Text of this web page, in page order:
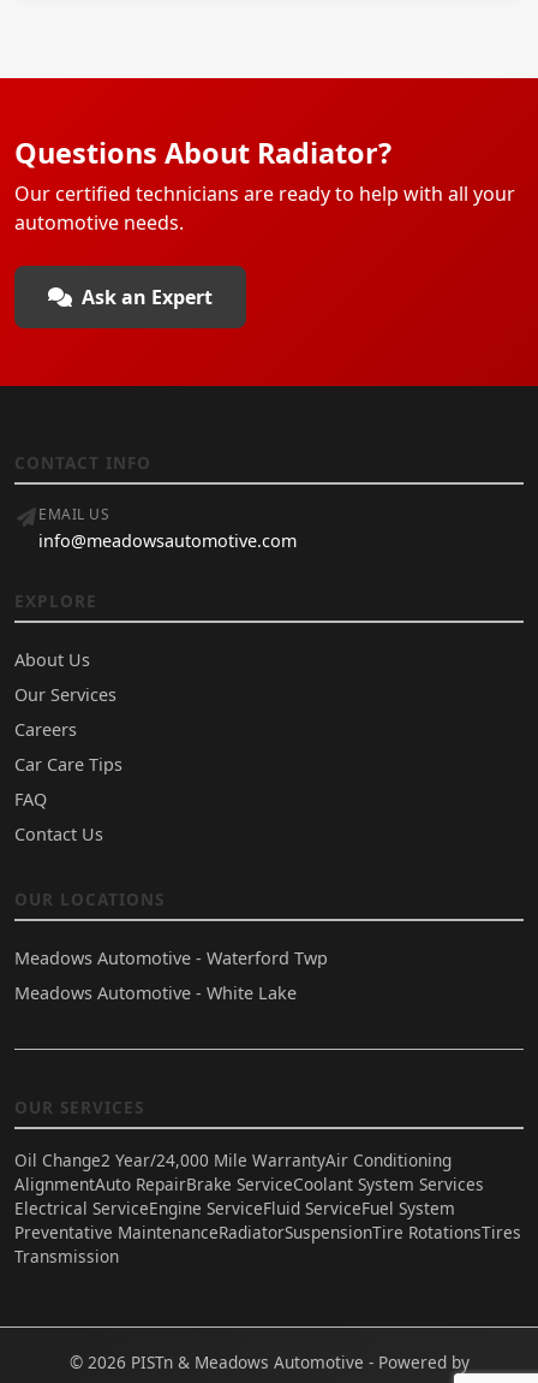
Questions About Radiator?
Our certified technicians are ready to help with all your
automotive needs.
Ask an Expert
CONTACT INFO
EMAIL US
info@meadowsautomotive.com
EXPLORE
About Us
Our Services
Careers
Car Care Tips
FAQ
Contact Us
OUR LOCATIONS
Meadows Automotive - Waterford Twp
Meadows Automotive - White Lake
OUR SERVICES
Oil Change2 Year/24,000 Mile WarrantyAir Conditioning
AlignmentAuto RepairBrake ServiceCoolant System Services
Electrical ServiceEngine ServiceFluid ServiceFuel System
Preventative MaintenanceRadiatorSuspensionTire RotationsTires
Transmission
© 2026 PISTn & Meadows Automotive - Powered by